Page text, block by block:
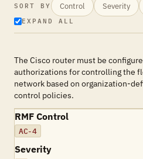
SORT BY Control Severity
EXPAND ALL
The Cisco router must be
authorizations for controlling the
network based on organization-
control policies.
RMF Control
AC-4
Severity